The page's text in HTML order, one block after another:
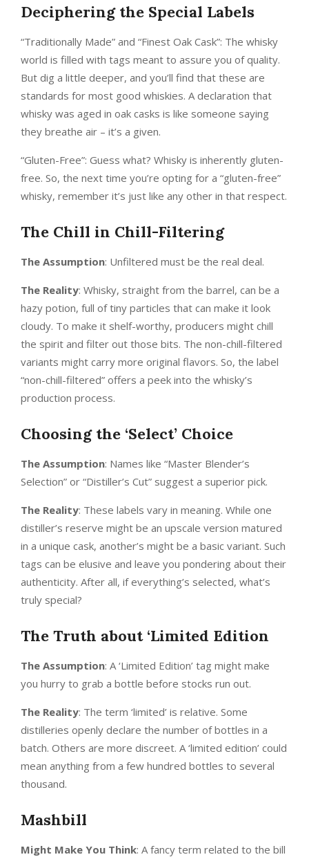
Deciphering the Special Labels
“Traditionally Made” and “Finest Oak Cask”: The whisky
world is filled with tags meant to assure you of quality.
But dig a little deeper, and you’ll find that these are
standards for most good whiskies. A declaration that
whisky was aged in oak casks is like someone saying
they breathe air – it’s a given.
“Gluten-Free”: Guess what? Whisky is inherently gluten-
free. So, the next time you’re opting for a “gluten-free”
whisky, remember it’s just like any other in that respect.
The Chill in Chill-Filtering
The Assumption: Unfiltered must be the real deal.
The Reality: Whisky, straight from the barrel, can be a
hazy potion, full of tiny particles that can make it look
cloudy. To make it shelf-worthy, producers might chill
the spirit and filter out those bits. The non-chill-filtered
variants might carry more original flavors. So, the label
“non-chill-filtered” offers a peek into the whisky’s
production process.
Choosing the ‘Select’ Choice
The Assumption: Names like “Master Blender’s
Selection” or “Distiller’s Cut” suggest a superior pick.
The Reality: These labels vary in meaning. While one
distiller’s reserve might be an upscale version matured
in a unique cask, another’s might be a basic variant. Such
tags can be elusive and leave you pondering about their
authenticity. After all, if everything’s selected, what’s
truly special?
The Truth about ‘Limited Edition
The Assumption: A ‘Limited Edition’ tag might make
you hurry to grab a bottle before stocks run out.
The Reality: The term ‘limited’ is relative. Some
distilleries openly declare the number of bottles in a
batch. Others are more discreet. A ‘limited edition’ could
mean anything from a few hundred bottles to several
thousand.
Mashbill
Might Make You Think: A fancy term related to the bill